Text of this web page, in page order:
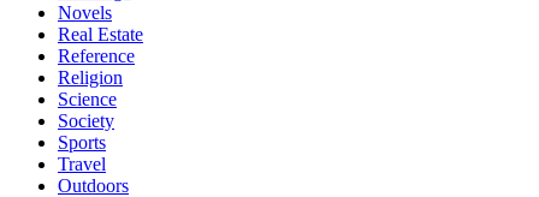
Novels
Real Estate
Reference
Religion
Science
Society
Sports
Travel
Outdoors